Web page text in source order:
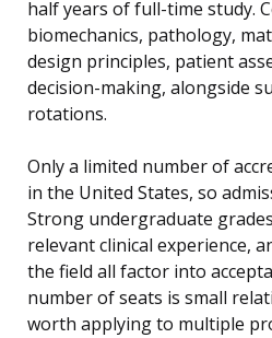
half years of full-time study.
biomechanics, pathology,
design principles, patient
decision-making, alongside
rotations.
Only a limited number of
in the United States, so
Strong undergraduate
relevant clinical experience,
the field all factor into
number of seats is small
worth applying to multiple